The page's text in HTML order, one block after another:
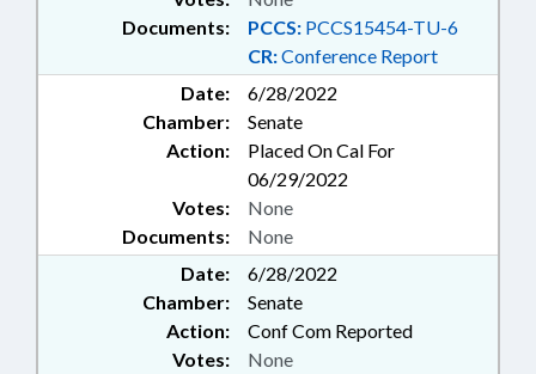
Documents: PCCS: PCCS15454-TU-6
CR:Conference Report
Date:
6/28/2022
Chamber:
Senate
Action:
Placed On Cal For
06/29/2022
Documents: None
Votes: None
Date:
6/28/2022
Chamber:
Senate
Action:
Conf Com Reported
Votes: None